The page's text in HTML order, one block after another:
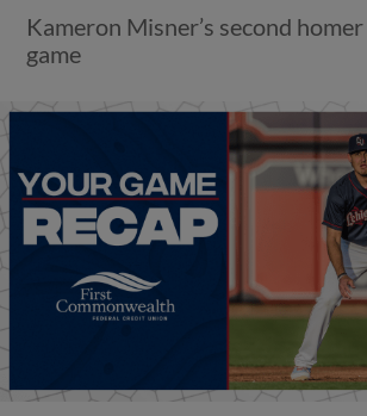
Kameron Misner’s second
game